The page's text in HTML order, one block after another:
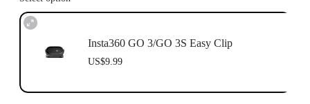
Insta360 GO 3/GO 3S Easy Clip
US$9.99